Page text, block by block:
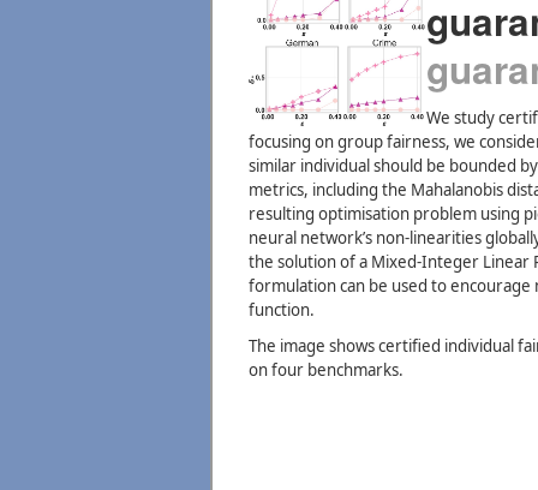
We study
focusing on group fairness, we
similar individual should be bounded
metrics, including the Mahalanobis
resulting optimisation problem using
neural network’s non-linearities
the solution of a Mixed-Integer Linear
formulation can be used to encourage
function.
The image shows certified individual
on four benchmarks.